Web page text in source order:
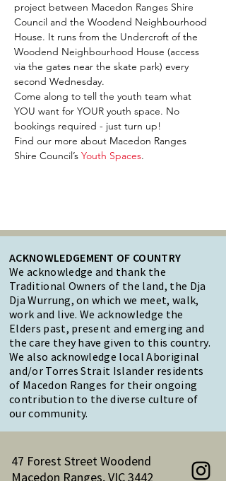
project between Macedon Ranges Shire
Council and the Woodend Neighbourhood
House. It runs from the Undercroft of the
Woodend Neighbourhood House (access
via the gates near the skate park) every
second Wednesday.
Come along to tell the youth team what
YOU want for YOUR youth space. No
bookings required - just turn up!
Find our more about Macedon Ranges
Shire Council’s Youth Spaces.
ACKNOWLEDGEMENT OF COUNTRY
We acknowledge and thank the
Traditional Owners of the land, the Dja
Dja Wurrung, on which we meet, walk,
work and live. We acknowledge the
Elders past, present and emerging and
the care they have given to this country.
We also acknowledge local Aboriginal
and/or Torres Strait Islander residents
of Macedon Ranges for their ongoing
contribution to the diverse culture of
our community.
47 Forest Street Woodend
Macedon Ranges, VIC 3442